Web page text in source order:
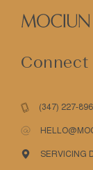
Connect
(347) 227-
SERVICING